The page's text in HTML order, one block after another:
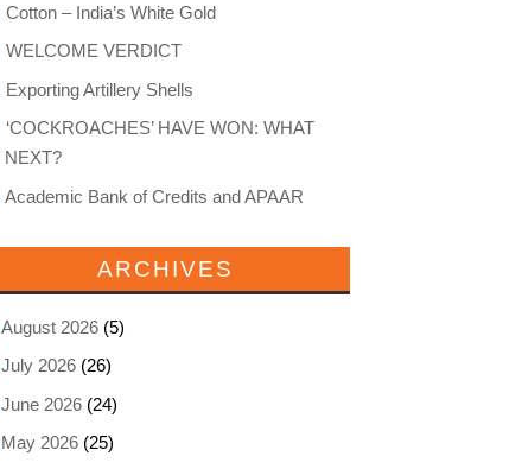
Cotton – India’s White Gold
WELCOME VERDICT
Exporting Artillery Shells
‘COCKROACHES’ HAVE WON: WHAT
NEXT?
Academic Bank of Credits and APAAR
ARCHIVES
August 2026(5)
July 2026(26)
June 2026(24)
May 2026(25)